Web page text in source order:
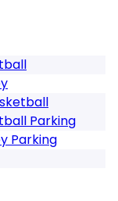
Parking
Parking